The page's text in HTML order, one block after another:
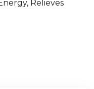
Relieves